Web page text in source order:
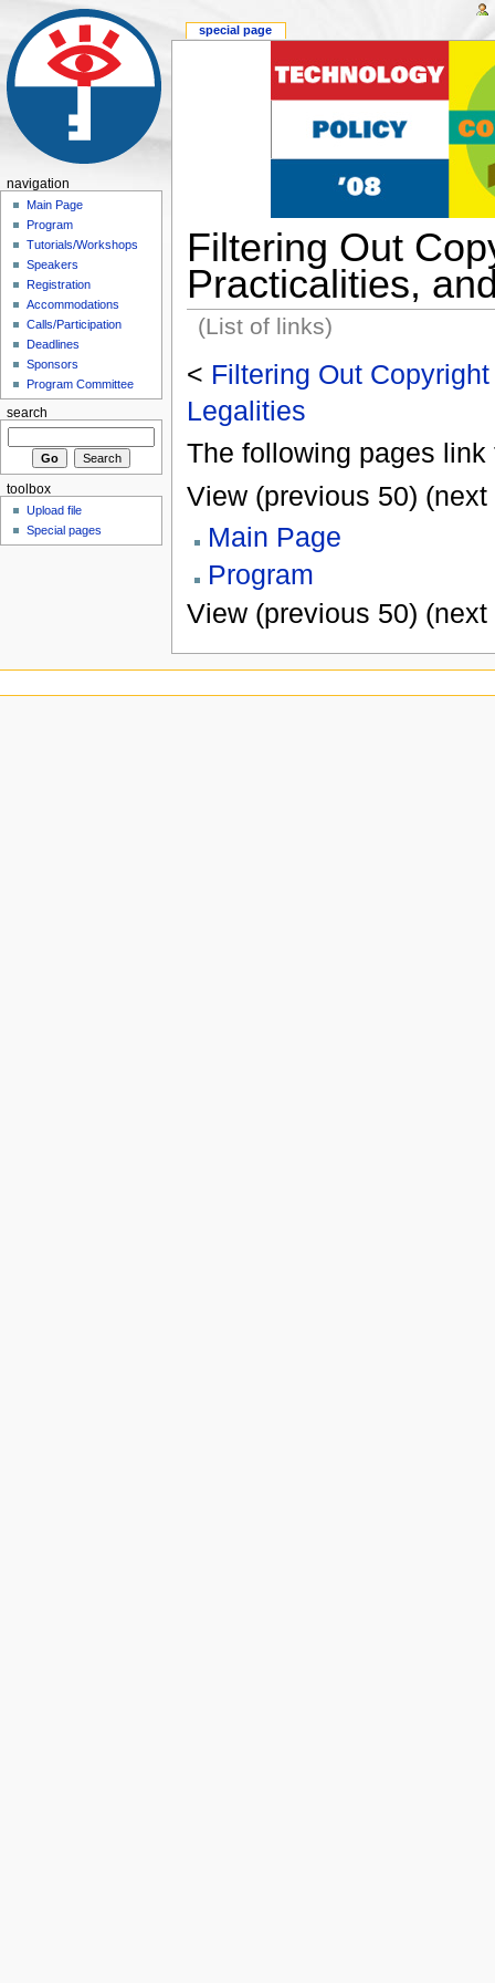
Filtering Out
Practicalities,
(List of links)
< Filtering Out
Legalities
The following pages link
View (previous 50) (next
Main Page
Program
View (previous 50) (next
special page
navigation
Main Page
Program
Tutorials/Workshops
Speakers
Registration
Accommodations
Calls/Participation
Deadlines
Sponsors
Program Committee
search
toolbox
Upload file
Special pages